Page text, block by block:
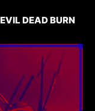
DEAD BURN